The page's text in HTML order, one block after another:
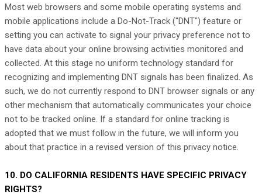
Most web browsers and some mobile operating systems and
mobile applications include a Do-Not-Track ("DNT") feature or
setting you can activate to signal your privacy preference not to
have data about your online browsing activities monitored and
collected. At this stage no uniform technology standard for
recognizing and implementing DNT signals has been finalized. As
such, we do not currently respond to DNT browser signals or any
other mechanism that automatically communicates your choice
not to be tracked online. If a standard for online tracking is
adopted that we must follow in the future, we will inform you
about that practice in a revised version of this privacy notice.
10. DO CALIFORNIA RESIDENTS HAVE SPECIFIC PRIVACY
RIGHTS?